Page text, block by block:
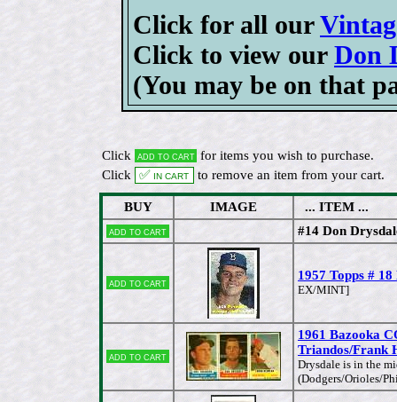
Click for all our
Click to view our Don
(You may be on that
Click Add to cart for items you wish to purchase.
Click
✅ In cart to remove an item from your cart.
BUY IMAGE ... ITEM ...
Add to cart #14 Don
Add to cart
1957 Topps #
EX/MINT]
Add to cart
1961 Bazooka
Triandos/Frank
Drysdale is in the
(Dodgers/Orioles/